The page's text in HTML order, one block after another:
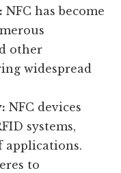
NFC has become
other
widespread
NFC devices
systems,
applications.
to